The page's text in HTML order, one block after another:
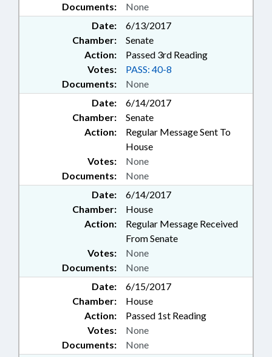
Documents: None
Date:
6/13/2017
Chamber:
Senate
Action:
Passed 3rd Reading
Documents: None
Votes: PASS: 40-8
Date:
6/14/2017
Chamber:
Senate
Action:
Regular Message Sent To
House
Documents: None
Votes: None
Date:
6/14/2017
Chamber:
House
Action:
Regular Message Received
From Senate
Documents: None
Votes: None
Date:
6/15/2017
Chamber:
House
Action:
Passed 1st Reading
Documents: None
Votes: None